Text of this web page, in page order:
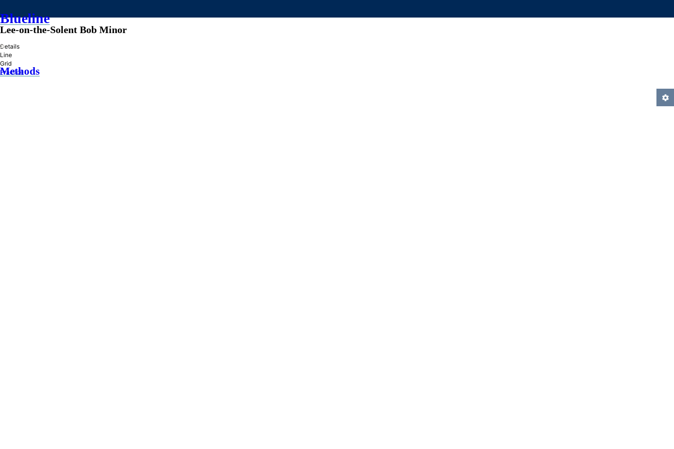
Blueline
»
Methods
Lee-on-the-Solent Bob Minor
Details
Line
Grid
Practice